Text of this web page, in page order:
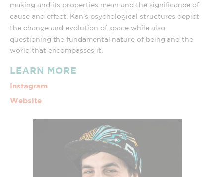
making and its properties mean and the significance of
cause and effect. Kan’s psychological structures depict
the change and evolution of space while also
questioning the fundamental nature of being and the
world that encompasses it.
LEARN MORE
Instagram
Website